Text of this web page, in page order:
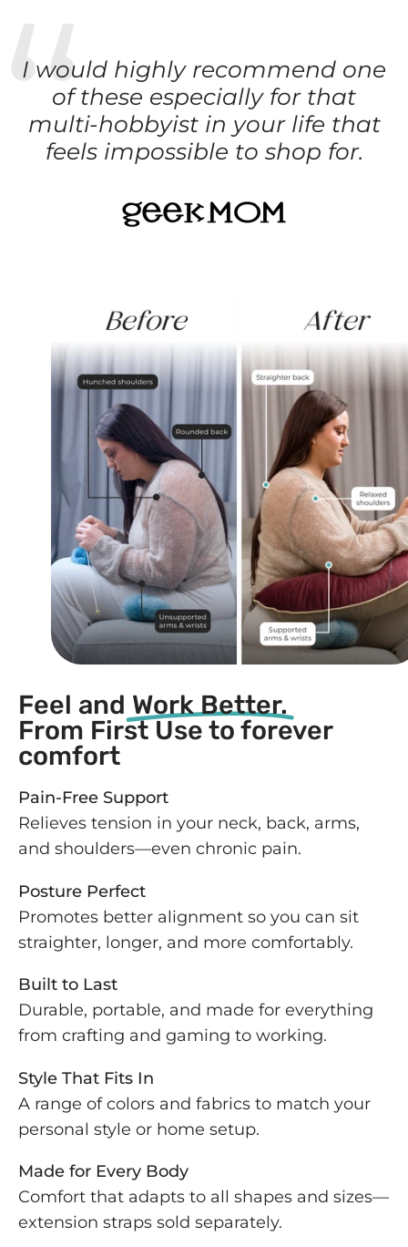
I would highly recommend one
of these especially for that
multi-hobbyist in your life that
feels impossible to shop for.
Feel and Work Better.
From First Use to forever
comfort
Pain-Free Support
Relieves tension in your neck, back, arms,
and shoulders—even chronic pain.
Posture Perfect
Promotes better alignment so you can sit
straighter, longer, and more comfortably.
Built to Last
Durable, portable, and made for everything
from crafting and gaming to working.
Style That Fits In
A range of colors and fabrics to match your
personal style or home setup.
Made for Every Body
Comfort that adapts to all shapes and sizes—
extension straps sold separately.